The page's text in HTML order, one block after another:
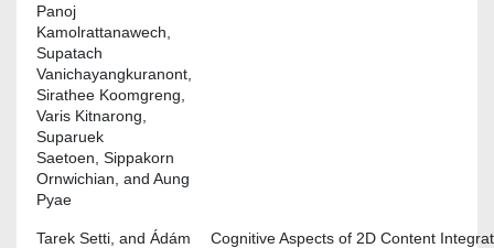
Panoj
Kamolrattanawech,
Supatach
Vanichayangkuranont,
Sirathee Koomgreng,
Varis Kitnarong,
Suparuek
Saetoen, Sippakorn
Ornwichian, and Aung
Pyae
Tarek Setti, and Ádám
Cognitive Aspects of 2D Content